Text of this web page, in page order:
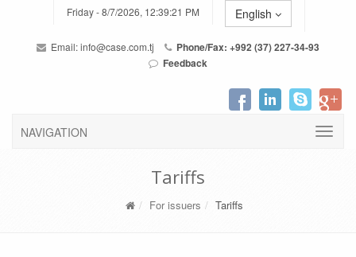
Friday - 8/7/2026, 12:39:21 PM English
Email:info@case.com.tj
Phone/Fax: +992 (37) 227-34-93
Feedback
NAVIGATION
Tariffs
For issuers Tariffs